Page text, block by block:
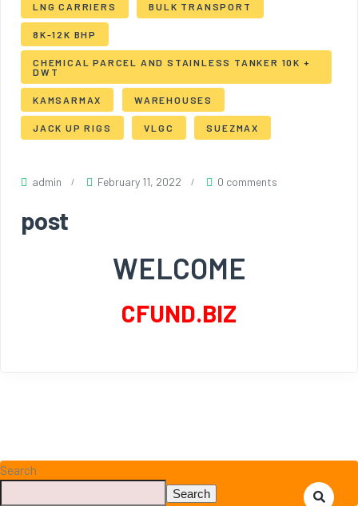
LNG CARRIERS BULK TRANSPORT
8K-12K BHP
CHEMICAL PARCEL AND STAINLESS TANKER 10K +
DWT
KAMSARMAX WAREHOUSES
JACK UP RIGS VLGC SUEZMAX
admin February 11, 2022 0 comments
post
WELCOME
CFUND.BIZ
Search
Search